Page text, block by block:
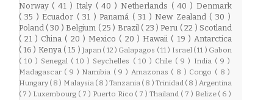
Norway ( 41 ) Italy ( 40 ) Netherlands ( 40 ) Denmark
( 35 ) Ecuador ( 31 ) Panamá ( 31 ) New Zealand ( 30 )
Poland ( 30 ) Belgium ( 25 ) Brazil ( 23 ) Peru ( 22 ) Scotland
( 21 ) China ( 20 ) Mexico ( 20 ) Hawaii ( 19 )Antarctica
( 16 ) Kenya ( 15 ) Japan ( 12 ) Galapagos ( 11 ) Israel ( 11 ) Gabon
( 10 ) Senegal ( 10 ) Seychelles ( 10 ) Chile ( 9 ) India ( 9 )
Madagascar ( 9 ) Namibia ( 9 ) Amazonas ( 8 ) Congo ( 8 )
Hungary ( 8 ) Malaysia ( 8 ) Tanzania ( 8 ) Trinidad ( 8 )Argentina
( 7 ) Luxembourg ( 7 ) Puerto Rico ( 7 )Thailand ( 7 ) Belize ( 6 )